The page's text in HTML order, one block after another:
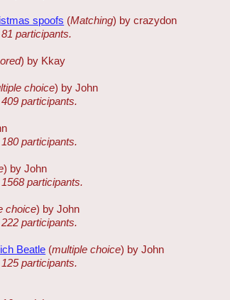
spoofs (Matching) by crazydon
participants.
) by Kkay
choice) by John
participants.
participants.
) by John
participants.
choice) by John
participants.
Beatle (multiple choice) by John
participants.